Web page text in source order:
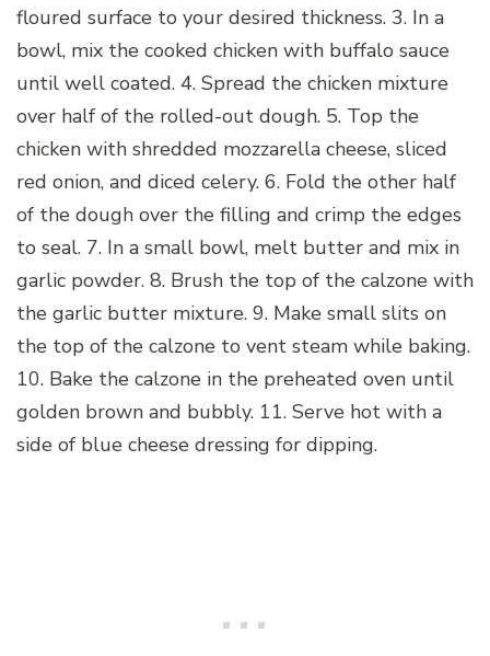
floured surface to your desired thickness. 3. In a
bowl, mix the cooked chicken with buffalo sauce
until well coated. 4. Spread the chicken mixture
over half of the rolled-out dough. 5. Top the
chicken with shredded mozzarella cheese, sliced
red onion, and diced celery. 6. Fold the other half
of the dough over the filling and crimp the edges
to seal. 7. In a small bowl, melt butter and mix in
garlic powder. 8. Brush the top of the calzone with
the garlic butter mixture. 9. Make small slits on
the top of the calzone to vent steam while baking.
10. Bake the calzone in the preheated oven until
golden brown and bubbly. 11. Serve hot with a
side of blue cheese dressing for dipping.